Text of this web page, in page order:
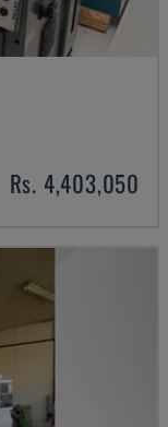
Rs. 4,403,050